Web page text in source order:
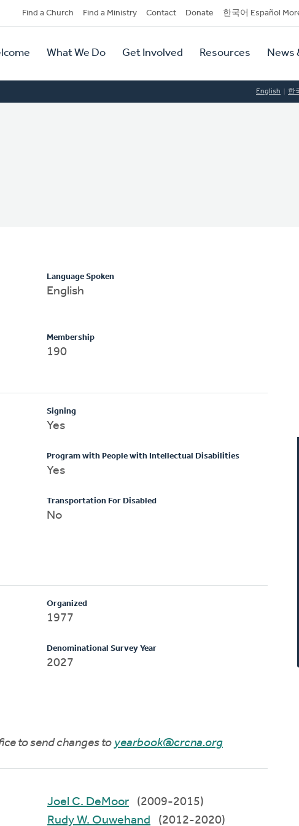
Find a Church Find a Ministry Contact Donate 한국어 Español
What We Do Get Involved Resources News
English 한
Language Spoken
English
Membership
190
Signing
Yes
Program with People with Intellectual Disabilities
Yes
Transportation For Disabled
No
Organized
1977
Denominational Survey Year
2027
to send changes to yearbook@crcna.org
Joel C. DeMoor
(2009-2015)
Rudy W. Ouwehand
(2012-2020)